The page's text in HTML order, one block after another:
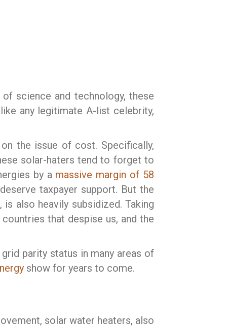
science and technology, these
any legitimate A-list celebrity,
the issue of cost. Specifically,
solar-haters tend to forget to
by a massive margin of 58
taxpayer support. But the
also heavily subsidized. Taking
that despise us, and the
parity status in many areas of
show for years to come.
solar water heaters, also